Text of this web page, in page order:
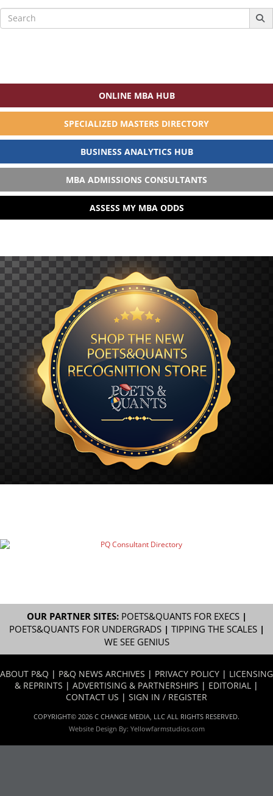
Search
for:
ONLINE MBA HUB
SPECIALIZED MASTERS DIRECTORY
BUSINESS ANALYTICS HUB
MBA ADMISSIONS CONSULTANTS
ASSESS MY MBA ODDS
OUR PARTNER SITES: POETS&QUANTS FOR EXECS|
POETS&QUANTS FOR UNDERGRADS| TIPPING THE SCALES|
WE SEE GENIUS
ABOUT P&Q | P&Q NEWS ARCHIVES | PRIVACY POLICY | LICENSING
& REPRINTS | ADVERTISING & PARTNERSHIPS | EDITORIAL |
CONTACT US | SIGN IN / REGISTER
COPYRIGHT© 2026 C CHANGE MEDIA, LLC ALL RIGHTS RESERVED.
Website Design By: Yellowfarmstudios.com